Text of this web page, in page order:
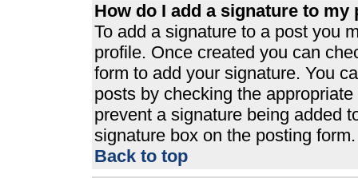
How do I add a signature to my
To add a signature to a post you
profile. Once created you can
form to add your signature. You
posts by checking the
prevent a signature being added
signature box on the posting form.
Back to top